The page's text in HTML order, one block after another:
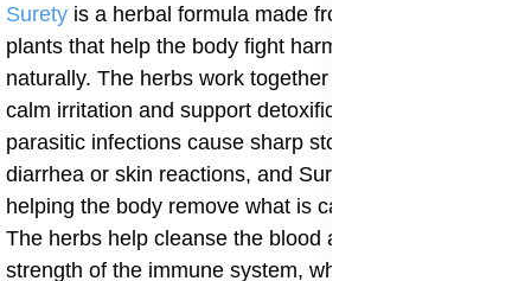
Surety is a herbal formula made from carefully chosen
plants that help the body fight harmful organisms
naturally. The herbs work together to clean the gut,
calm irritation and support detoxification. Some
parasitic infections cause sharp stomach pain, sudden
diarrhea or skin reactions, and Surety brings relief by
helping the body remove what is causing the trouble.
The herbs help cleanse the blood and improve the
strength of the immune system, which makes the body